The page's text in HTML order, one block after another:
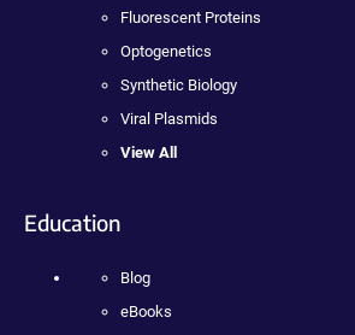
Fluorescent Proteins
Optogenetics
Synthetic Biology
Viral Plasmids
View All
Education
Blog
eBooks